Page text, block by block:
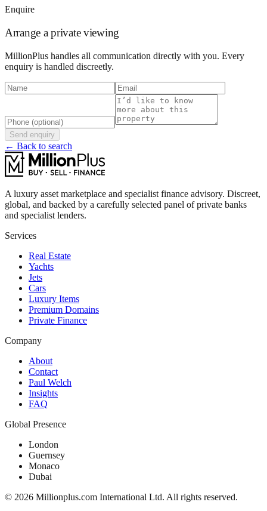
Enquire
Arrange a private viewing
MillionPlus handles all communication directly with you. Every
enquiry is handled discreetly.
Send enquiry
← Back to search
A luxury asset marketplace and specialist finance advisory. Discreet,
global, and backed by a carefully selected panel of private banks
and specialist lenders.
Services
Real Estate
Yachts
Jets
Cars
Luxury Items
Premium Domains
Private Finance
Company
About
Contact
Paul Welch
Insights
FAQ
Global Presence
London
Guernsey
Monaco
Dubai
© 2026 Millionplus.com International Ltd. All rights reserved.